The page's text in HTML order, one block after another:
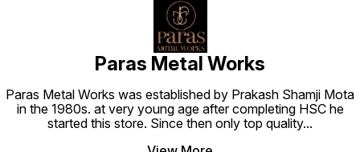
Paras Metal Works
Paras Metal Works was established by Prakash Shamji Mota
in the 1980s. at very young age after completing HSC he
started this store. Since then only top quality...